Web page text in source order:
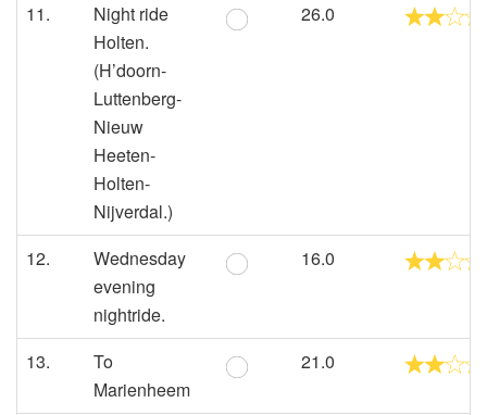
11.
Night ride
Holten.
(H’doorn-
Luttenberg-
Nieuw
Heeten-
Holten-
Nijverdal.)
26.0
12.
Wednesday
evening
nightride.
16.0
13.
To
Marienheem
21.0